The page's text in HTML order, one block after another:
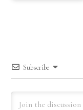
Subscribe